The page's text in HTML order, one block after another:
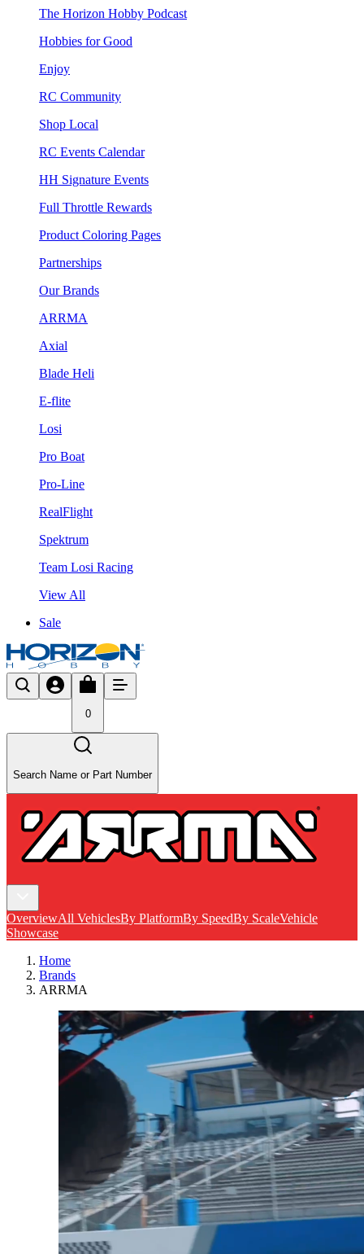
The Horizon Hobby Podcast
Hobbies for Good
Enjoy
RC Community
Shop Local
RC Events Calendar
HH Signature Events
Full Throttle Rewards
Product Coloring Pages
Partnerships
Our Brands
ARRMA
Axial
Blade Heli
E-flite
Losi
Pro Boat
Pro-Line
RealFlight
Spektrum
Team Losi Racing
View All
Sale
0
Search Name or Part Number
OverviewAll VehiclesBy PlatformBy SpeedBy ScaleVehicle
Showcase
Home
Brands
ARRMA